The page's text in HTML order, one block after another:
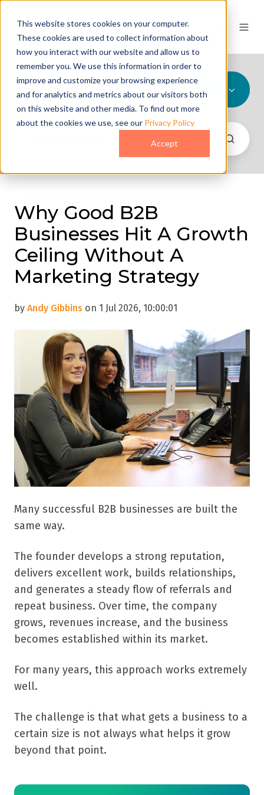
This website stores cookies on your computer.
These cookies are used to collect information about
how you interact with our website and allow us to
remember you. We use this information in order to
improve and customize your browsing experience
and for analytics and metrics about our visitors both
on this website and other media. To find out more
about the cookies we use, see our Privacy Policy
Accept
All Topics
Why Good B2B
Businesses Hit A Growth
Ceiling Without A
Marketing Strategy
by Andy Gibbins on 1 Jul 2026, 10:00:01
Many successful B2B businesses are built the
same way.
The founder develops a strong reputation,
delivers excellent work, builds relationships,
and generates a steady flow of referrals and
repeat business. Over time, the company
grows, revenues increase, and the business
becomes established within its market.
For many years, this approach works extremely
well.
The challenge is that what gets a business to a
certain size is not always what helps it grow
beyond that point.